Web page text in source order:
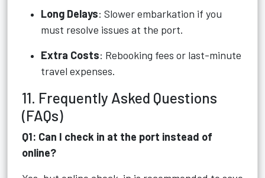
Long Delays: Slower embarkation if you
must resolve issues at the port.
Extra Costs: Rebooking fees or last-minute
travel expenses.
11. Frequently Asked Questions
(FAQs)
Q1: Can I check in at the port instead of
online?